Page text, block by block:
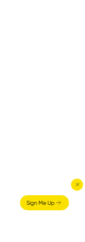
Sign Me Up